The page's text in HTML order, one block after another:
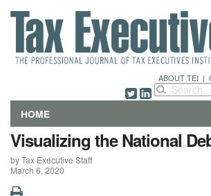
ABOUT TEI |
HOME
FEATURES
DEPARTMENTS & COLUMNS
Visualizing the National
by Tax Executive Staff
March 6, 2020